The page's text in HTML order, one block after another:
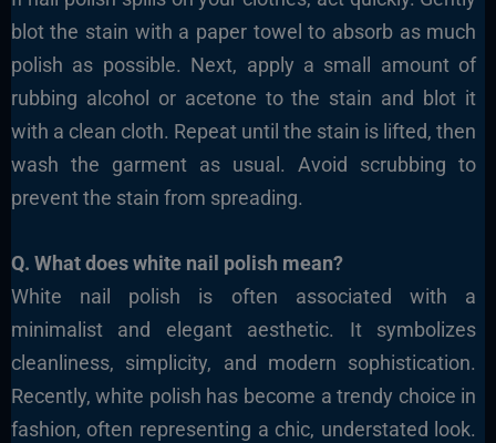
blot the stain with a paper towel to absorb as much
polish as possible. Next, apply a small amount of
rubbing alcohol or acetone to the stain and blot it
with a clean cloth. Repeat until the stain is lifted, then
wash the garment as usual. Avoid scrubbing to
prevent the stain from spreading.
Q. What does white nail polish mean?
White nail polish is often associated with a
minimalist and elegant aesthetic. It symbolizes
cleanliness, simplicity, and modern sophistication.
Recently, white polish has become a trendy choice in
fashion, often representing a chic, understated look.